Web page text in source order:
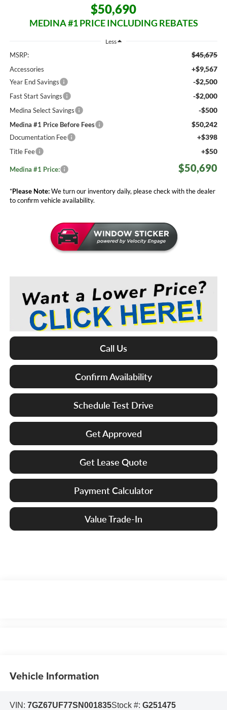
$50,690
MEDINA #1 PRICE INCLUDING REBATES
Less
MSRP: $45,675
Accessories +$9,567
Year End Savings -$2,500
Fast Start Savings -$2,000
Medina Select Savings -$500
Medina #1 Price Before Fees $50,242
Documentation Fee +$398
Title Fee +$50
Medina #1 Price: $50,690
*Please Note:We turn our inventory daily, please check with the dealer
to confirm vehicle availability.
Call Us
Confirm Availability
Schedule Test Drive
Get Approved
Get Lease Quote
Payment Calculator
Value Trade-In
Vehicle Information
VIN: 7GZ67UF77SN001835Stock #: G251475